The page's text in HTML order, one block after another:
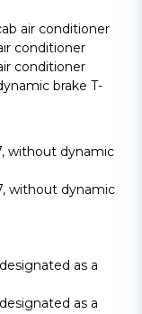
air conditioner
conditioner
conditioner
brake T-
without dynamic
without dynamic
as a
as a